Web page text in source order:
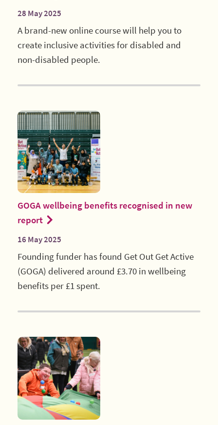
28 May 2025
A brand-new online course will help you to
create inclusive activities for disabled and
non-disabled people.
GOGA wellbeing benefits recognised in new
report
16 May 2025
Founding funder has found Get Out Get Active
(GOGA) delivered around £3.70 in wellbeing
benefits per £1 spent.